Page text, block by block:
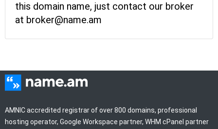
this domain name, just contact our broker
at broker@name.am
AMNIC accredited registrar of over 800 domains, professional
hosting operator, Google Workspace partner, WHM cPanel partner